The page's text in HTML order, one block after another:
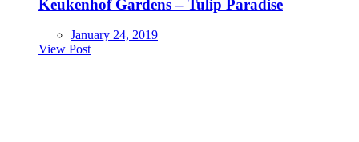
Keukenhof Gardens – Tulip Paradise
January 24, 2019
View Post